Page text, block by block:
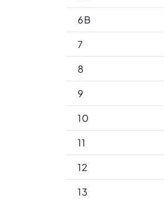
6B
7
8
9
10
11
12
13